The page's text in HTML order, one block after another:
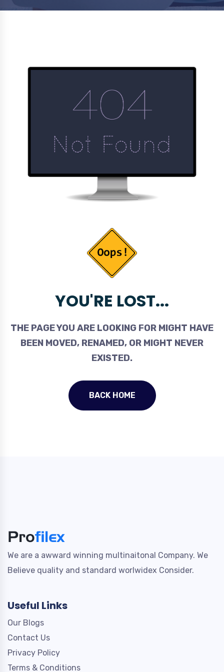
YOU'RE LOST...
THE PAGE YOU ARE LOOKING FOR MIGHT HAVE
BEEN MOVED, RENAMED, OR MIGHT NEVER
EXISTED.
BACK HOME
We are a awward winning multinaitonal Company. We
Believe quality and standard worlwidex Consider.
Useful Links
Our Blogs
Contact Us
Privacy Policy
Terms & Conditions